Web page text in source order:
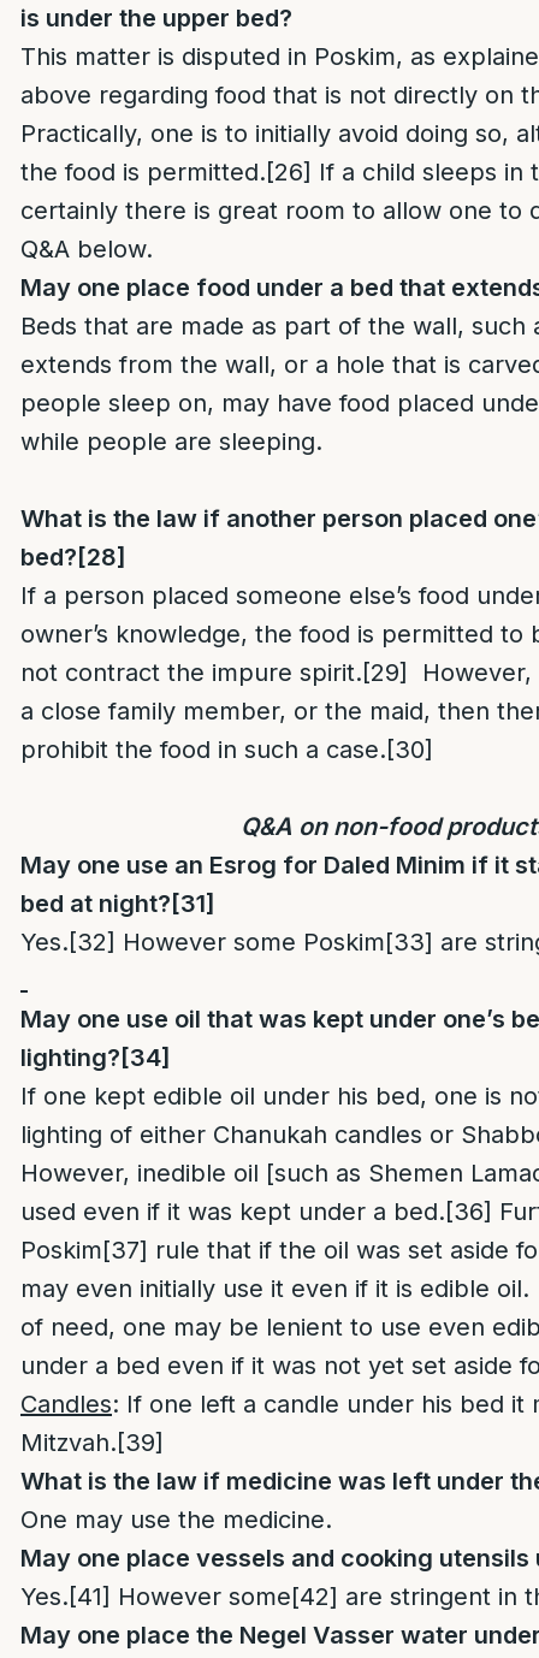
is under the upper bed?
This matter is disputed in Poskim, as
above regarding food that is not directly on
Practically, one is to initially avoid doing so,
the food is permitted.[26] If a child sleeps in
certainly there is great room to allow one to
Q&A below.
May one place food under a bed that
Beds that are made as part of the wall, such
extends from the wall, or a hole that is
people sleep on, may have food placed
while people are sleeping.
What is the law if another person placed
bed? [28]
If a person placed someone else’s food
owner’s knowledge, the food is permitted to
not contract the impure spirit.[29]
However,
a close family member, or the maid, then
prohibit the food in such a case.[30]
Q&A on non-food
May one use an Esrog for Daled Minim if it
bed at night? [31]
Yes.[32] However some Poskim[33] are
May one use oil that was kept under one’s
lighting? [34]
If one kept edible oil under his bed, one is
lighting of either Chanukah candles or
However, inedible oil [such as Shemen
used even if it was kept under a bed.[36]
Poskim[37] rule that if the oil was set aside
may even initially use it even if it is edible oil.
of need, one may be lenient to use even
under a bed even if it was not yet set aside
Candles: If one left a candle under his bed it
Mitzvah.[39]
What is the law if medicine was left under
One may use the medicine.
May one place vessels and cooking utensils
Yes.[41] However some[42] are stringent in
May one place the Negel Vasser water